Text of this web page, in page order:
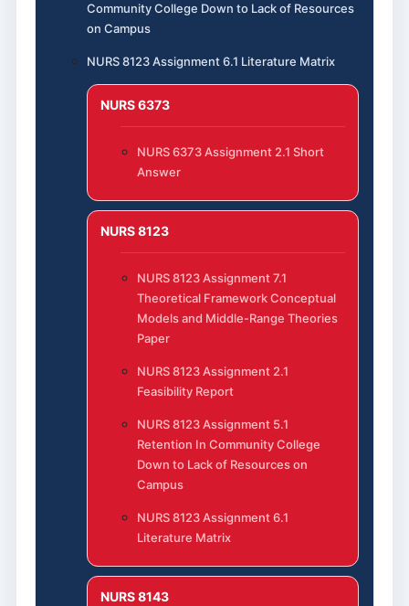
Community College Down to Lack of Resources
on Campus
NURS 8123 Assignment 6.1 Literature Matrix
NURS 6373
NURS 6373 Assignment 2.1 Short
Answer
NURS 8123
NURS 8123 Assignment 7.1
Theoretical Framework Conceptual
Models and Middle-Range Theories
Paper
NURS 8123 Assignment 2.1
Feasibility Report
NURS 8123 Assignment 5.1
Retention In Community College
Down to Lack of Resources on
Campus
NURS 8123 Assignment 6.1
Literature Matrix
NURS 8143